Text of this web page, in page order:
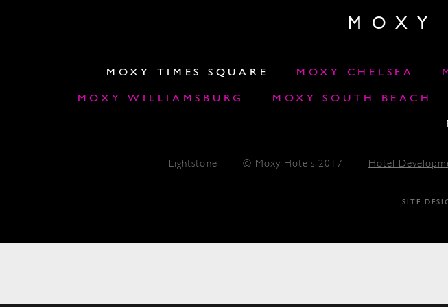
MOXY
MOXY TIMES SQUARE MOXY CHELSEA
MOXY WILLIAMSBURG MOXY SOUTH BEACH
Lightstone © Moxy Hotels 2017 Hotel
SITE